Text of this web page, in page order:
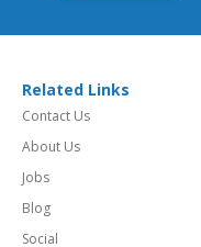
Related Links
Contact Us
About Us
Jobs
Blog
Social